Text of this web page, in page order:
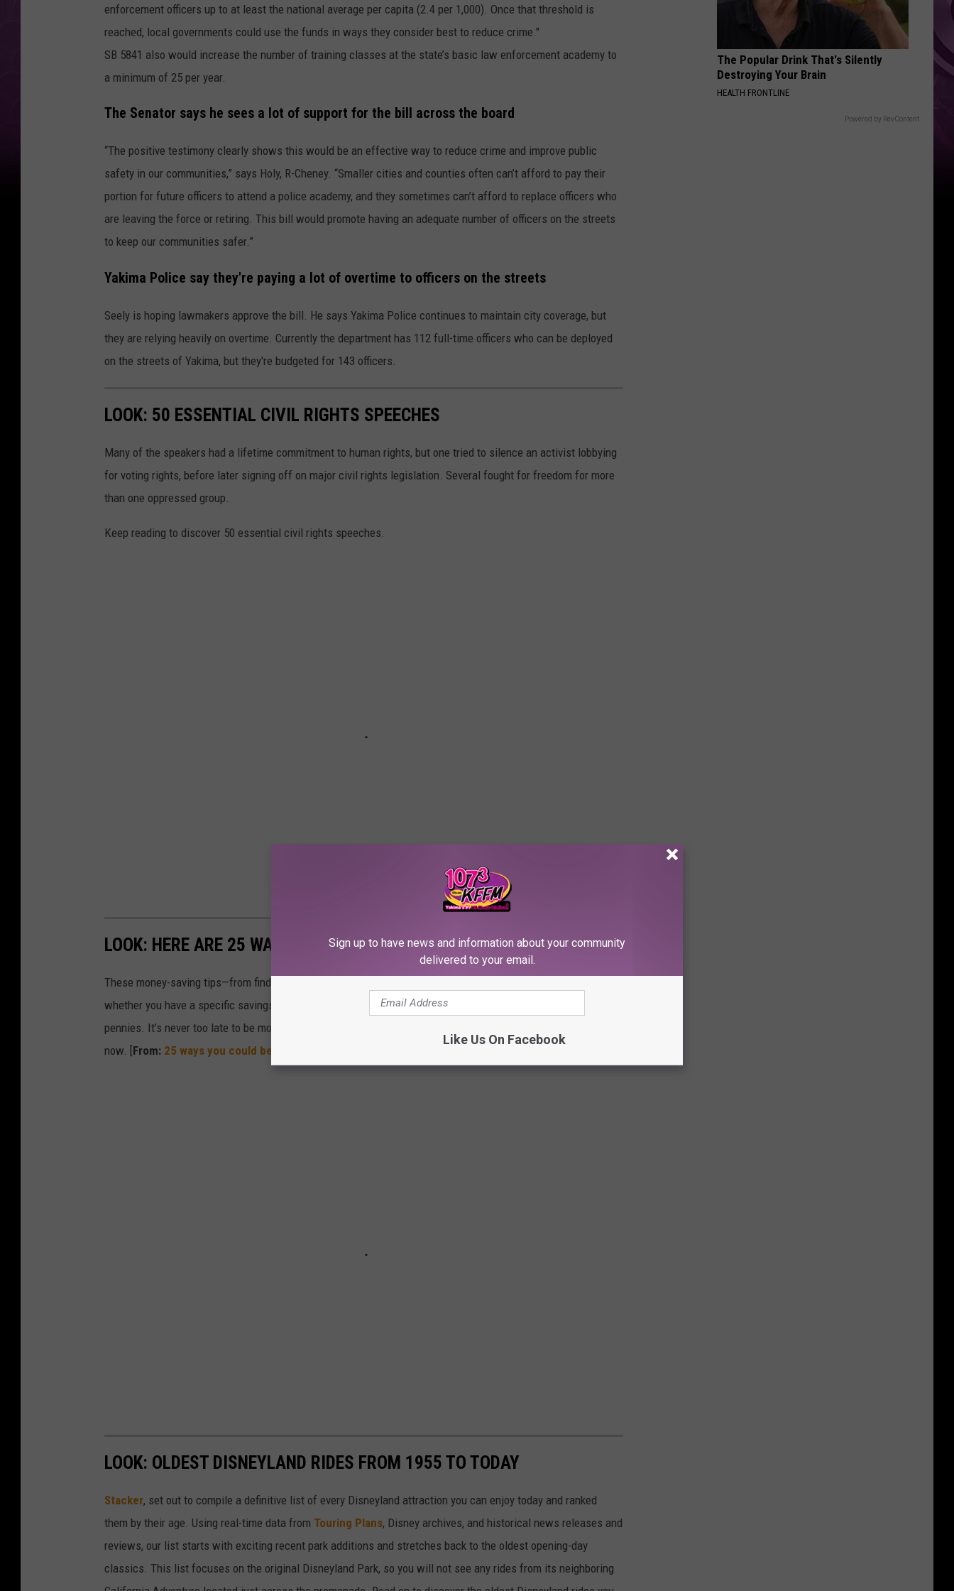
enforcement officers up to at least the national average per capita (2.4 per 1,000). Once that threshold is
reached, local governments could use the funds in ways they consider best to reduce crime."
SB 5841 also would increase the number of training classes at the state’s basic law enforcement academy to
a minimum of 25 per year.
The Senator says he sees a lot of support for the bill across the board
“The positive testimony clearly shows this would be an effective way to reduce crime and improve public
safety in our communities,” says Holy, R-Cheney. “Smaller cities and counties often can’t afford to pay their
portion for future officers to attend a police academy, and they sometimes can’t afford to replace officers who
are leaving the force or retiring. This bill would promote having an adequate number of officers on the streets
to keep our communities safer.”
Yakima Police say they're paying a lot of overtime to officers on the streets
Seely is hoping lawmakers approve the bill. He says Yakima Police continues to maintain city coverage, but
they are relying heavily on overtime. Currently the department has 112 full-time officers who can be deployed
on the streets of Yakima, but they're budgeted for 143 officers.
LOOK: 50 ESSENTIAL CIVIL RIGHTS SPEECHES
Many of the speakers had a lifetime commitment to human rights, but one tried to silence an activist lobbying
for voting rights, before later signing off on major civil rights legislation. Several fought for freedom for more
than one oppressed group.
Keep reading to discover 50 essential civil rights speeches.
LOOK: HERE ARE 25 WAYS YOU COULD START SAVING MONEY TODAY
These money-saving tips—from finding discounts to simple changes to your daily habits—can come in handy
whether you have a specific savings goal, want to stash away cash for retirement, or just want to pinch
pennies. It’s never too late to be more financially savvy. Read on to learn more about how you can start saving
now. [ From: 25 ways you could be saving money today
LOOK: OLDEST DISNEYLAND RIDES FROM 1955 TO TODAY
Stacker, set out to compile a definitive list of every Disneyland attraction you can enjoy today and ranked
them by their age. Using real-time data from Touring Plans, Disney archives, and historical news releases and
reviews, our list starts with exciting recent park additions and stretches back to the oldest opening-day
classics. This list focuses on the original Disneyland Park, so you will not see any rides from its neighboring
The Popular Drink That's Silently
Destroying Your Brain
HEALTH FRONTLINE
Powered by RevContent
Sign up to have news and information about your community
delivered to your email.
Like Us On Facebook